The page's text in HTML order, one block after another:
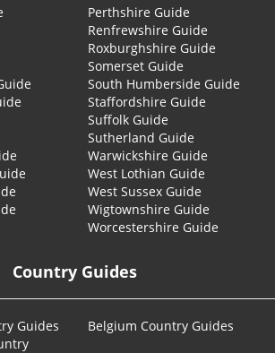
Perthshire Guide
Renfrewshire Guide
Roxburghshire Guide
Somerset Guide
South Humberside Guide
Staffordshire Guide
Suffolk Guide
Sutherland Guide
Warwickshire Guide
West Lothian Guide
West Sussex Guide
Wigtownshire Guide
Worcestershire Guide
Country Guides
Guides
Belgium Country Guides